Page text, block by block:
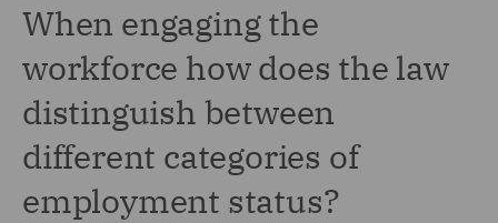
When engaging the
workforce how does the law
distinguish between
different categories of
employment status?